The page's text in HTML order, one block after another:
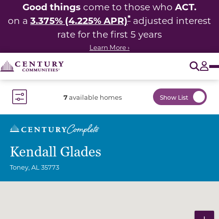
Good things come to those who ACT.
on a 3.375% (4.225% APR)* adjusted interest
rate for the first 5 years
Learn More ›
7available homes Show List
Kendall Glades
Toney, AL 35773